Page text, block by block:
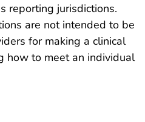
reporting jurisdictions.
are not intended to be
for making a clinical
how to meet an individual